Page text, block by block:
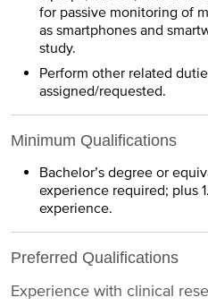
for passive monitoring of
as smartphones and
study.
Perform other related
assigned/requested.
Minimum Qualifications
Bachelor’s degree or
experience required; plus
experience.
Preferred Qualifications
Experience with clinical